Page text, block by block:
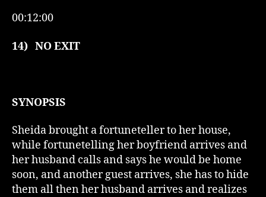
00:12:00
14) NO EXIT
SYNOPSIS
Sheida brought a fortuneteller to her house,
while fortunetelling her boyfriend arrives and
her husband calls and says he would be home
soon, and another guest arrives, she has to hide
them all then her husband arrives and realizes